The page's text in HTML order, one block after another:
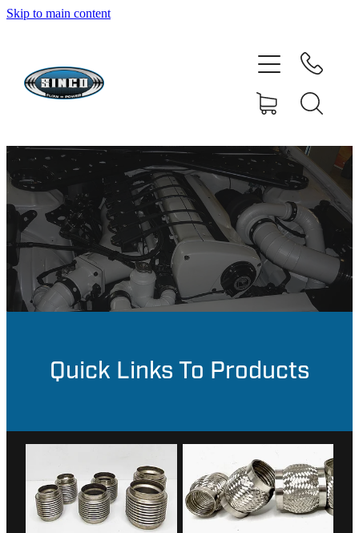
Skip to main content
Quick Links To Products
HOME
SHOP
GALLERY
CONTACT
BLOG
MY ACCOUNT